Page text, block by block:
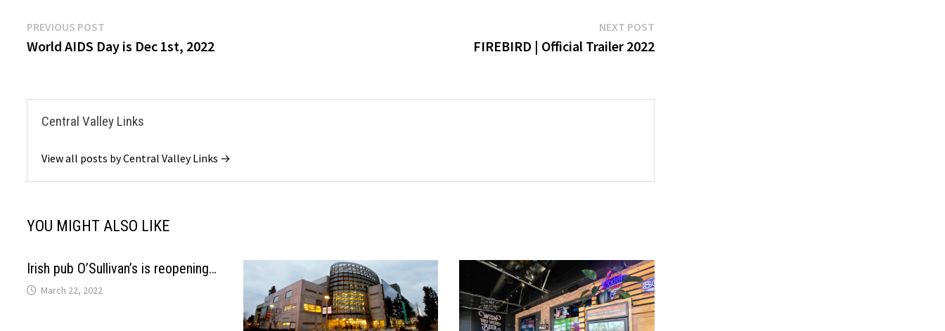
Post
navigation
PREVIOUS POST
post:
World AIDS Day is Dec 1st, 2022
NEXT POSTNext
post:
FIREBIRD | Official Trailer 2022
Central Valley Links
View all posts by Central Valley Links →
YOU MIGHT ALSO LIKE
Irish pub O’Sullivan’s is reopening…
March 22, 2022